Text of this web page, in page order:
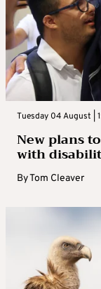
Tuesday 04 August |
New plans
with
ByTom Cleaver